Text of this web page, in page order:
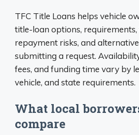
TFC Title Loans helps vehicle
title-loan options, requirements,
repayment risks, and
submitting a request.
fees, and funding time vary by
vehicle, and state requirements.
What local
compare